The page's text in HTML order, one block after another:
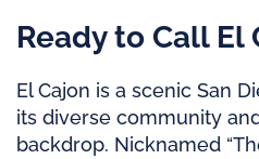
Ready to Call El
El Cajon is a scenic San
its diverse community
backdrop. Nicknamed